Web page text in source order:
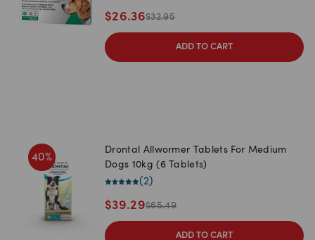
$26.36$32.95
ADD TO CART
40%
Drontal Allwormer Tablets For Medium
Dogs 10kg (6 Tablets)
(2)
$39.29$65.49
ADD TO CART